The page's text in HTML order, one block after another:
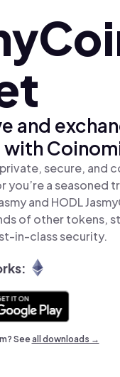
and
with
secure, and
a seasoned
and HODL
of other tokens,
in-class security.
Seeall downloads →